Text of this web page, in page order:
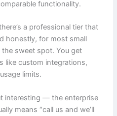
functionality.
a professional tier that
honestly, for most small
sweet spot. You get
like custom integrations,
limits.
interesting — the enterprise
means “call us and we’ll